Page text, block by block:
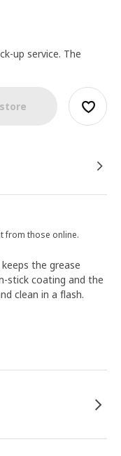
up service. The
from those online.
the grease
stick coating and the
clean in a flash.